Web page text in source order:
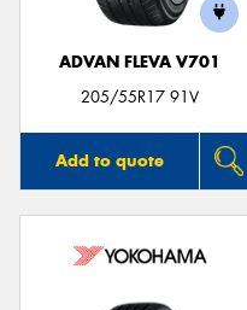
ADVAN FLEVA V701
205/55R17 91V
Add to quote